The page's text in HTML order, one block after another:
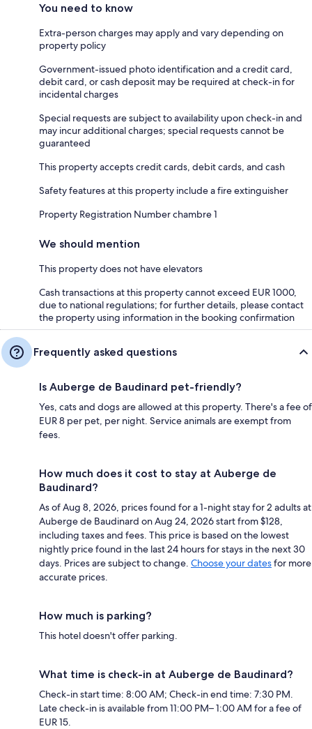
You need to know
Extra-person charges may apply and vary depending on
property policy
Government-issued photo identification and a credit card,
debit card, or cash deposit may be required at check-in for
incidental charges
Special requests are subject to availability upon check-in and
may incur additional charges; special requests cannot be
guaranteed
This property accepts credit cards, debit cards, and cash
Safety features at this property include a fire extinguisher
Property Registration Number chambre 1
We should mention
This property does not have elevators
Cash transactions at this property cannot exceed EUR 1000,
due to national regulations; for further details, please contact
the property using information in the booking confirmation
Frequently asked questions
Is Auberge de Baudinard pet-friendly?
Yes, cats and dogs are allowed at this property. There's a fee of
EUR 8 per pet, per night. Service animals are exempt from
fees.
How much does it cost to stay at Auberge de
Baudinard?
As of Aug 8, 2026, prices found for a 1-night stay for 2 adults at
Auberge de Baudinard on Aug 24, 2026 start from $128,
including taxes and fees. This price is based on the lowest
nightly price found in the last 24 hours for stays in the next 30
days. Prices are subject to change. Choose your datesfor more
accurate prices.
How much is parking?
This hotel doesn't offer parking.
What time is check-in at Auberge de Baudinard?
Check-in start time: 8:00 AM; Check-in end time: 7:30 PM.
Late check-in is available from 11:00 PM– 1:00 AM for a fee of
EUR 15.